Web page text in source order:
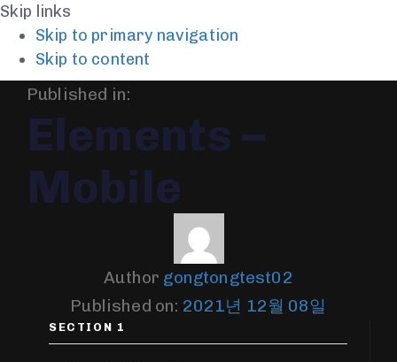
Skip links
Skip to primary navigation
Skip to content
Published in:
Elements –
Mobile
Author gongtongtest02
Published on: 2021년 12월 08일
SECTION 1